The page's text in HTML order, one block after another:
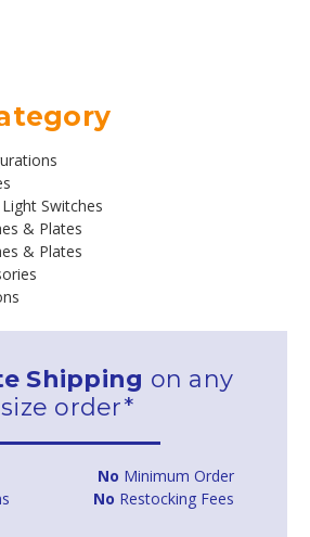
Switches
& Plates
& Plates
Shipping on any
size order*
No Minimum Order
No Restocking Fees